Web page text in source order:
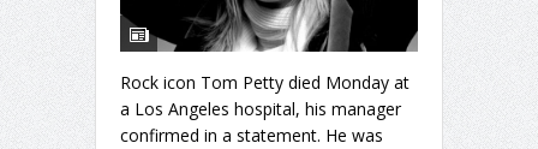
Rock icon Tom Petty died Monday at
a Los Angeles hospital, his manager
confirmed in a statement. He was